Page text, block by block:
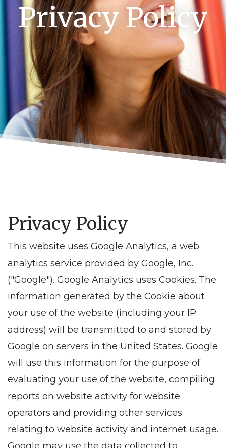
Privacy Policy
Privacy Policy
This website uses Google Analytics, a web
analytics service provided by Google, Inc.
("Google"). Google Analytics uses Cookies. The
information generated by the Cookie about
your use of the website (including your IP
address) will be transmitted to and stored by
Google on servers in the United States. Google
will use this information for the purpose of
evaluating your use of the website, compiling
reports on website activity for website
operators and providing other services
relating to website activity and internet usage.